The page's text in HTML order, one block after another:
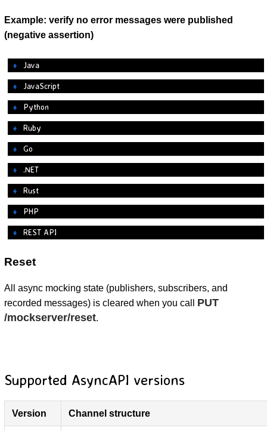
Example: verify no error messages were published
(negative assertion)
Java
JavaScript
Python
Ruby
Go
.NET
Rust
PHP
REST API
Reset
All async mocking state (publishers, subscribers, and
recorded messages) is cleared when you call PUT
/mockserver/reset.
Supported AsyncAPI versions
Version Channel structure